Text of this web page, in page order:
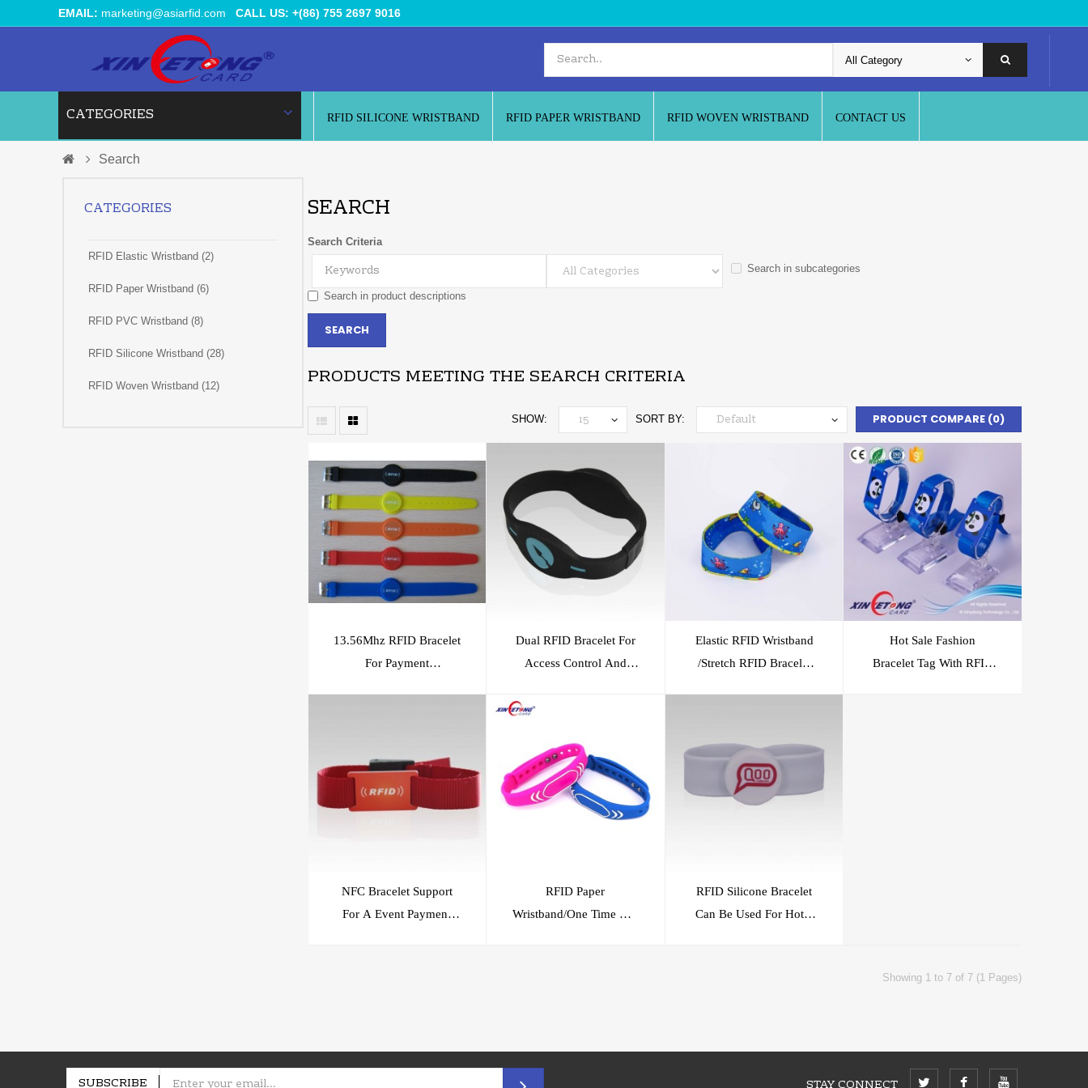
EMAIL: marketing@asiarfid.com CALL US: +(86) 755 2697 9016
CATEGORIES RFID SILICONE WRISTBAND RFID PAPER WRISTBAND RFID WOVEN WRISTBAND CONTACT US
Search
CATEGORIES
RFID Elastic Wristband (2)
RFID Paper Wristband (6)
RFID PVC Wristband (8)
RFID Silicone Wristband (28)
RFID Woven Wristband (12)
SEARCH
Search Criteria
Search in subcategories
Search in product descriptions
PRODUCTS MEETING THE SEARCH CRITERIA
PRODUCT COMPARE (0)
SORT BY:
SHOW:
13.56Mhz RFID Bracelet
For Payment
Dual RFID Bracelet For
Access Control And
Elastic RFID Wristband
/Stretch RFID Bracelet
Hot Sale Fashion
Bracelet Tag With RFID
NFC Bracelet Support
For A Event Payment
RFID Paper
Wristband/One Time Use
RFID Silicone Bracelet
Can Be Used For Hotel
Showing 1 to 7 of 7 (1 Pages)
SUBSCRIBE